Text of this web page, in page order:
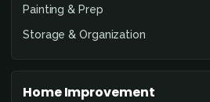
Painting & Prep
Storage & Organization
Home Improvement